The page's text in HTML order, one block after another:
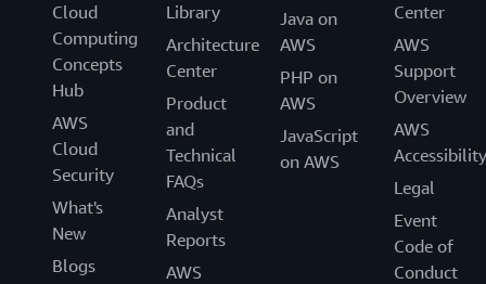
Cloud
Computing
Concepts
Hub
AWS
Cloud
Security
What's
New
Blogs
Library
Architecture
Center
Product
and
Technical
FAQs
Analyst
Reports
AWS
Java on
AWS
PHP on
AWS
JavaScript
on AWS
Center
AWS
Support
Overview
AWS
Accessibility
Legal
Event
Code of
Conduct